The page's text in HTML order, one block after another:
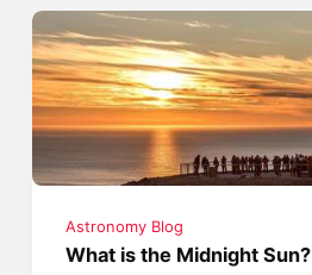
Astronomy Blog
What is the Midnight Sun?